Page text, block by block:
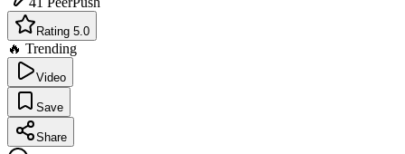
Rating 5.0
🔥 Trending
Video
Save
Share